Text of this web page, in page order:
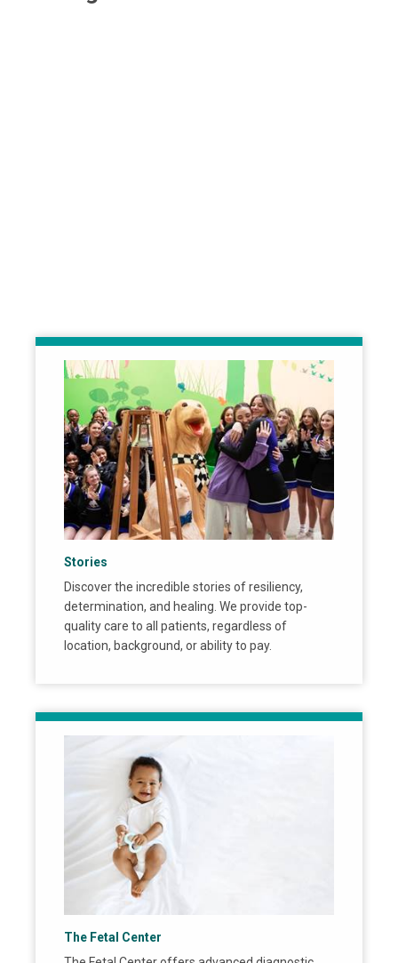
Stories
Discover the incredible stories of resiliency,
determination, and healing. We provide top-
quality care to all patients, regardless of
location, background, or ability to pay.
The Fetal Center